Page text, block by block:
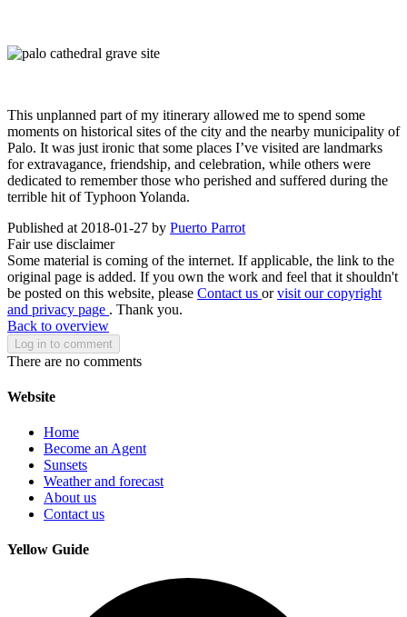
This unplanned part of my itinerary allowed me to spend some
moments on historical sites of the city and the nearby municipality of
Palo. It was just ironic that some places I’ve visited are landmarks
for extravagance, friendship, and celebration, while others were
dedicated to remember those who perished and suffered during the
terrible hit of Typhoon Yolanda.
Published at 2018-01-27 by Puerto Parrot
Fair use disclaimer
Some material is coming of the internet. If applicable, the link to the
original page is added. If you own the work and feel that it shouldn't
be posted on this website, please Contact us orvisit our copyright
and privacy page . Thank you.
Back to overview
Log in to comment
There are no comments
Website
Home
Become an Agent
Sunsets
Weather and forecast
About us
Contact us
Yellow Guide